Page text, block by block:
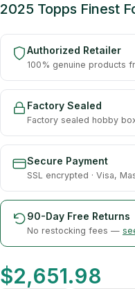
2025 Topps Finest
Authorized Retailer
100% genuine products
Factory Sealed
Factory sealed hobby
Secure Payment
SSL encrypted · Visa,
90-Day Free Returns
No restocking fees —
$2,651.98